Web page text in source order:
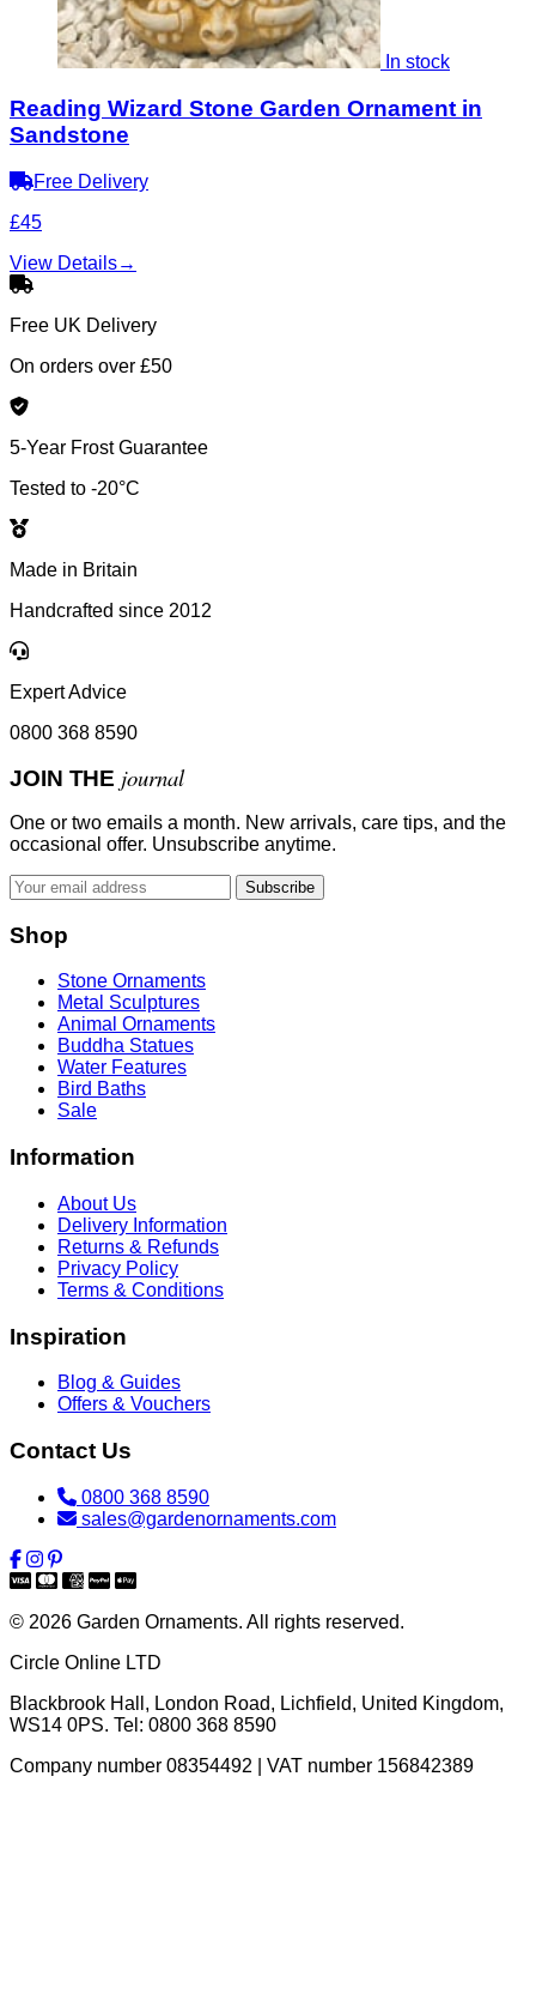
In stock
Reading Wizard Stone Garden Ornament in
Sandstone
Free Delivery
£45
View Details→
Free UK Delivery
On orders over £50
5-Year Frost Guarantee
Tested to -20°C
Made in Britain
Handcrafted since 2012
Expert Advice
0800 368 8590
JOIN THE journal
One or two emails a month. New arrivals, care tips, and the
occasional offer. Unsubscribe anytime.
Subscribe
Shop
Stone Ornaments
Metal Sculptures
Animal Ornaments
Buddha Statues
Water Features
Bird Baths
Sale
Information
About Us
Delivery Information
Returns & Refunds
Privacy Policy
Terms & Conditions
Inspiration
Blog & Guides
Offers & Vouchers
Contact Us
0800 368 8590
sales@gardenornaments.com
© 2026 Garden Ornaments. All rights reserved.
Circle Online LTD
Blackbrook Hall, London Road, Lichfield, United Kingdom,
WS14 0PS. Tel: 0800 368 8590
Company number 08354492 | VAT number 156842389